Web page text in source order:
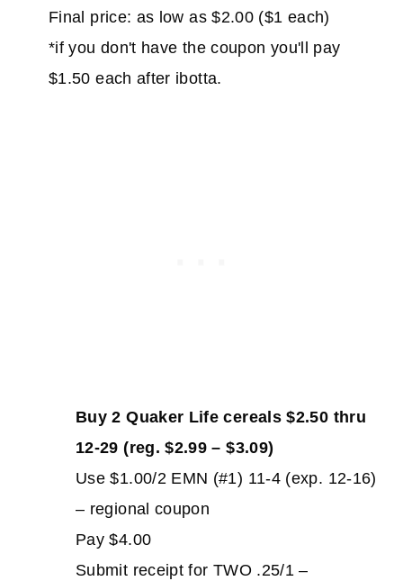
Final price: as low as $2.00 ($1 each)
*if you don't have the coupon you'll pay
$1.50 each after ibotta.
Buy 2 Quaker Life cereals $2.50 thru
12-29 (reg. $2.99 – $3.09)
Use $1.00/2 EMN (#1) 11-4 (exp. 12-16)
– regional coupon
Pay $4.00
Submit receipt for TWO .25/1 –